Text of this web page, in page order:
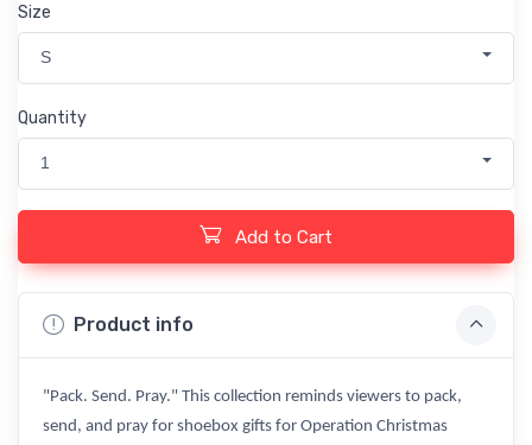
Size
S
Quantity
1
Add to Cart
Product info
"Pack. Send. Pray." This collection reminds viewers to pack,
send, and pray for shoebox gifts for Operation Christmas